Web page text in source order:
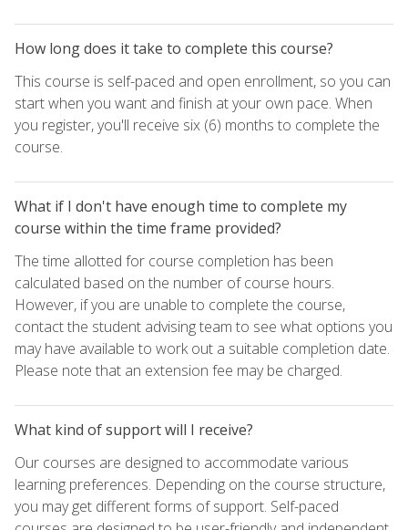
How long does it take to complete this course?
This course is self-paced and open enrollment, so you can
start when you want and finish at your own pace. When
you register, you'll receive six (6) months to complete the
course.
What if I don't have enough time to complete my
course within the time frame provided?
The time allotted for course completion has been
calculated based on the number of course hours.
However, if you are unable to complete the course,
contact the student advising team to see what options you
may have available to work out a suitable completion date.
Please note that an extension fee may be charged.
What kind of support will I receive?
Our courses are designed to accommodate various
learning preferences. Depending on the course structure,
you may get different forms of support. Self-paced